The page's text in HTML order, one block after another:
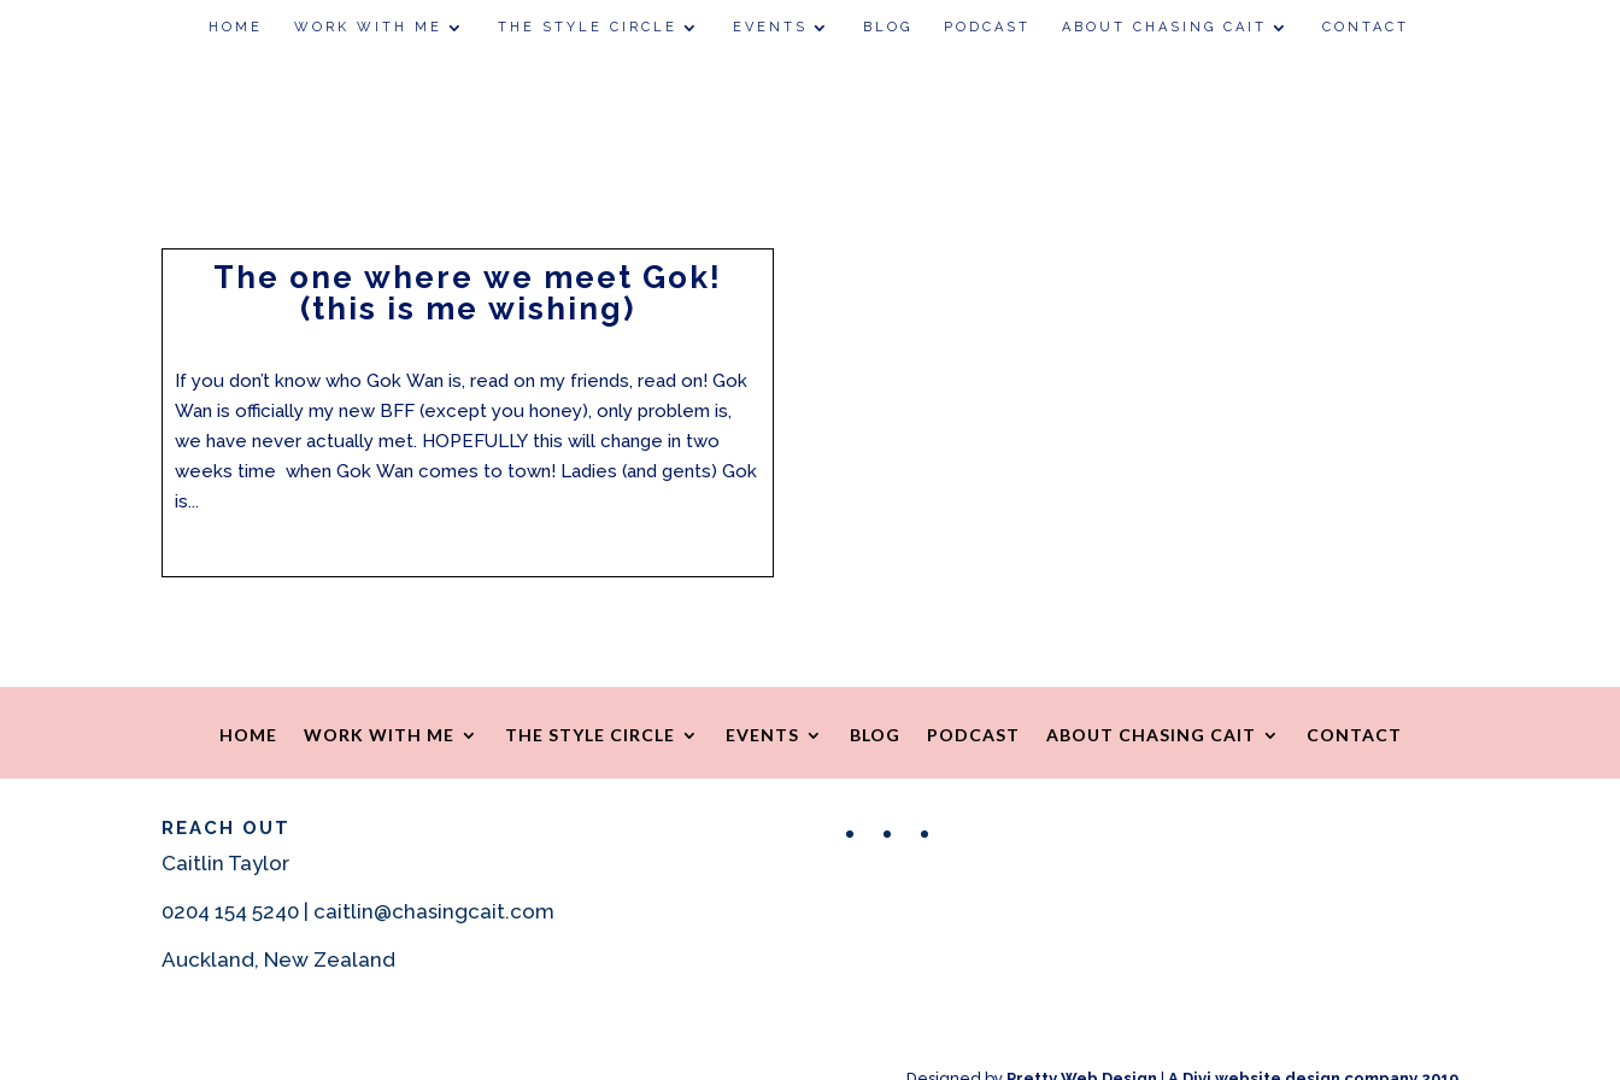
HOME WORK WITH ME THE STYLE CIRCLE EVENTS BLOG PODCAST ABOUT CHASING CAIT CONTACT
The one where we meet Gok!
(this is me wishing)
If you don’t know who Gok Wan is, read on my friends, read on! Gok
Wan is officially my new BFF (except you honey), only problem is,
we have never actually met. HOPEFULLY this will change in two
weeks time when Gok Wan comes to town! Ladies (and gents) Gok
is...
HOME WORK WITH ME THE STYLE CIRCLE EVENTS BLOG PODCAST ABOUT CHASING CAIT CONTACT
REACH OUT
Caitlin Taylor
0204 154 5240 | caitlin@chasingcait.com
Auckland, New Zealand
FacebookInstagram